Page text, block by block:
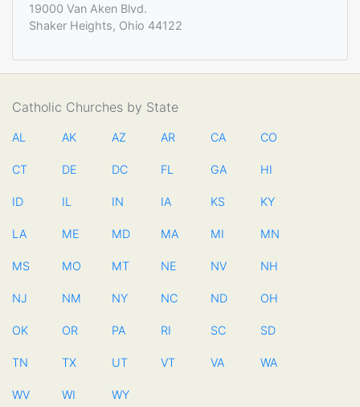
19000 Van Aken Blvd.
Shaker Heights, Ohio 44122
Catholic Churches by State
AL AK AZ AR CA CO
CT DE DC FL GA HI
ID IL IN IA KS KY
LA ME MD MA MI MN
MS MO MT NE NV NH
NJ NM NY NC ND OH
OK OR PA RI SC SD
TN TX UT VT VA WA
WV WI WY